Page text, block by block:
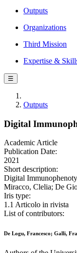
Outputs
Organizations
Third Mission
Expertise &
☰
Outputs
Digital
Academic Article
Publication Date:
2021
Short description:
Digital
Miracco, Clelia; De
Iris type:
1.1 Articolo in rivista
List of contributors:
De Logu, Francesco; Galli,